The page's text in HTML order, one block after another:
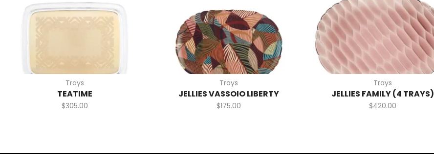
Trays
TEATIME
$305.00
Trays
JELLIES VASSOIO LIBERTY
$175.00
Trays
JELLIES FAMILY (4 TRAYS)
$420.00